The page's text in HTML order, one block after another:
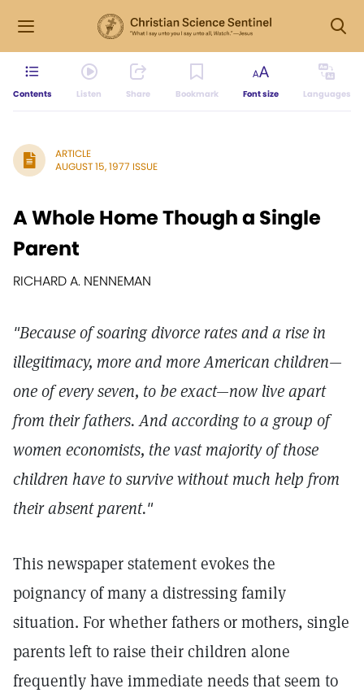
Contents Listen Share Bookmark Font size Languages
ARTICLE
AUGUST 15, 1977 ISSUE
A Whole Home Though a Single
Parent
RICHARD A. NENNEMAN
"Because of soaring divorce rates and a rise in
illegitimacy, more and more American children—
one of every seven, to be exact—now live apart
from their fathers. And according to a group of
women economists, the vast majority of those
children have to survive without much help from
their absent parent."
This newspaper statement evokes the
poignancy of many a distressing family
situation. For whether fathers or mothers, single
parents left to raise their children alone
frequently have immediate needs that seem to